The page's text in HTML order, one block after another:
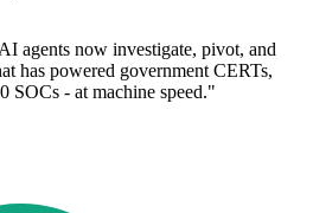
agents now investigate, pivot, and
has powered government CERTs,
SOCs - at machine speed."